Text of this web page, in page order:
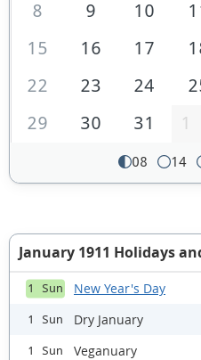
8
9 10
15
16 17
22
23 24
29
30 31 1
08 14
January 1911 Holidays
1 Sun New Year's Day
1 Sun Dry January
1 Sun Veganuary